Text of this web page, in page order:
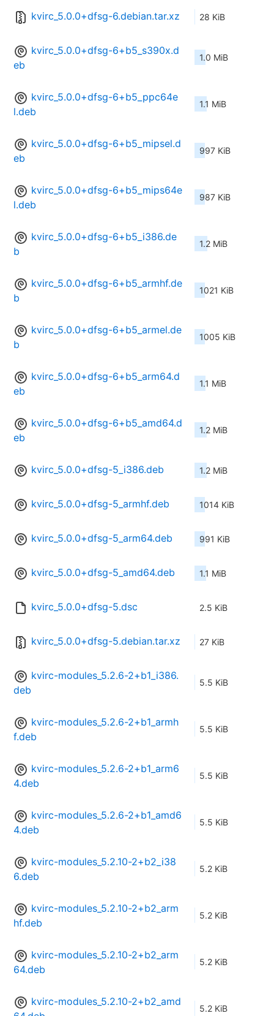
kvirc_5.0.0+dfsg-6.debian.tar.xz 28 KiB
kvirc_5.0.0+dfsg-6+b5_s390x.d
eb
1.0 MiB
kvirc_5.0.0+dfsg-6+b5_ppc64e
l.deb
1.1 MiB
kvirc_5.0.0+dfsg-6+b5_mipsel.d
eb
997 KiB
kvirc_5.0.0+dfsg-6+b5_mips64e
l.deb
987 KiB
kvirc_5.0.0+dfsg-6+b5_i386.de
b
1.2 MiB
kvirc_5.0.0+dfsg-6+b5_armhf.de
b
1021 KiB
kvirc_5.0.0+dfsg-6+b5_armel.de
b
1005 KiB
kvirc_5.0.0+dfsg-6+b5_arm64.d
eb
1.1 MiB
kvirc_5.0.0+dfsg-6+b5_amd64.d
eb
1.2 MiB
kvirc_5.0.0+dfsg-5_i386.deb 1.2 MiB
kvirc_5.0.0+dfsg-5_armhf.deb 1014 KiB
kvirc_5.0.0+dfsg-5_arm64.deb 991 KiB
kvirc_5.0.0+dfsg-5_amd64.deb 1.1 MiB
kvirc_5.0.0+dfsg-5.dsc 2.5 KiB
kvirc_5.0.0+dfsg-5.debian.tar.xz 27 KiB
kvirc-modules_5.2.6-2+b1_i386.
deb
5.5 KiB
kvirc-modules_5.2.6-2+b1_armh
f.deb
5.5 KiB
kvirc-modules_5.2.6-2+b1_arm6
4.deb
5.5 KiB
kvirc-modules_5.2.6-2+b1_amd6
4.deb
5.5 KiB
kvirc-modules_5.2.10-2+b2_i38
6.deb
5.2 KiB
kvirc-modules_5.2.10-2+b2_arm
hf.deb
5.2 KiB
kvirc-modules_5.2.10-2+b2_arm
64.deb
5.2 KiB
kvirc-modules_5.2.10-2+b2_amd
5.2 KiB